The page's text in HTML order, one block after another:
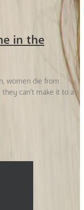
in the
women die from
can’t make it to a